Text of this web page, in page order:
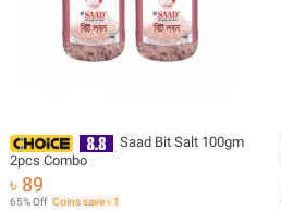
Saad Bit Salt 100gm
2pcs Combo
৳ 89
65% Off Coins save ৳ 1